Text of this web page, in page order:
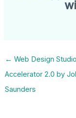
← Web Design Studio
Accelerator 2.0 by
Saunders